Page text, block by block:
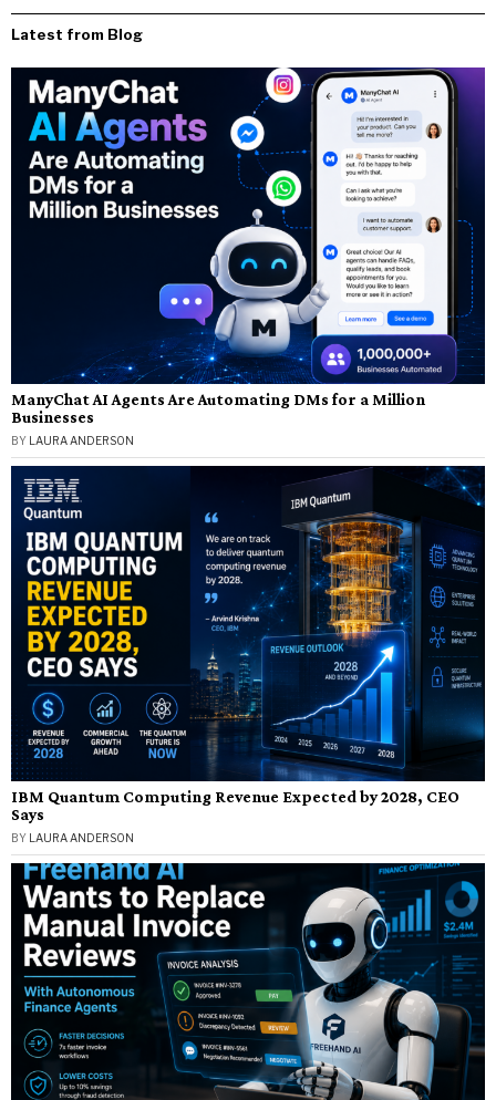
Latest from Blog
ManyChat AI Agents Are Automating DMs for a Million
Businesses
BY LAURA ANDERSON
IBM Quantum Computing Revenue Expected by 2028, CEO
Says
BY LAURA ANDERSON